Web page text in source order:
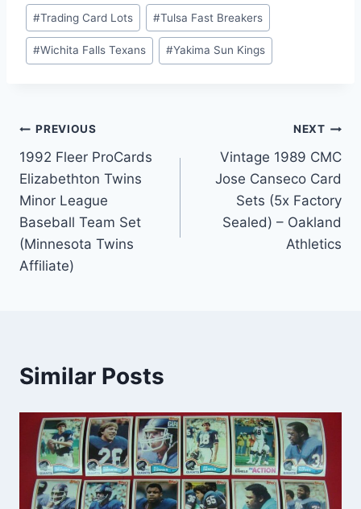
#Trading Card Lots #Tulsa Fast Breakers
#Wichita Falls Texans #Yakima Sun Kings
Post
navigation
PREVIOUS
1992 Fleer ProCards
Elizabethton Twins
Minor League
Baseball Team Set
(Minnesota Twins
Affiliate)
NEXT
Vintage 1989 CMC
Jose Canseco Card
Sets (5x Factory
Sealed) – Oakland
Athletics
Similar Posts